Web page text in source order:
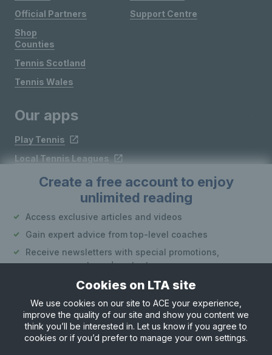
Create a free account to enjoy
unlimited reading
Access exclusive articles and videos
Gain expert advice from top-level coaches
Receive newsletters with special promotions,
announcements and content
or
Already have an account?
Official Partners
Shop
Support Centre
Counties
Tennis Scotland
Tennis Wales
Our apps
Play Tennis
Local Tennis Leagues
Courtside
Follow LTA
Site Map Privacy & Cookies
Terms & Conditions
© Copyright 2026 LTA Operations Limited
Cookies on LTA site
We use cookies on our site to ACE your experience,
improve the quality of our site and show you content we
think you’ll be interested in. Let us know if you agree to
cookies or if you’d prefer to manage your own settings.